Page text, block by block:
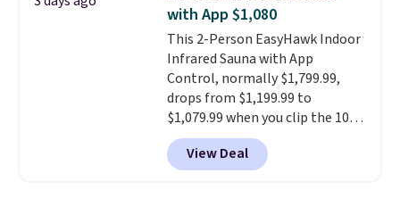
with App $1,080
This 2-Person EasyHawk Indoor
Infrared Sauna with App
Control, normally $1,799.99,
drops from $1,199.99 to
$1,079.99 when you clip the 10%
off coupon before adding it to
your cart at Wayfair. Plus
shipping is free. That's the first
View Deal